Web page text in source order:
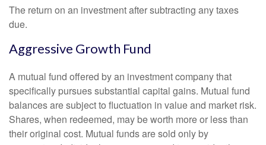
The return on an investment after subtracting any taxes
due.
Aggressive Growth Fund
A mutual fund offered by an investment company that
specifically pursues substantial capital gains. Mutual fund
balances are subject to fluctuation in value and market risk.
Shares, when redeemed, may be worth more or less than
their original cost. Mutual funds are sold only by